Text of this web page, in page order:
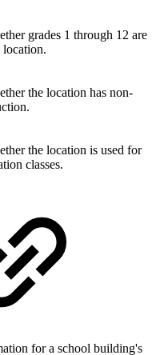
grades 1 through 12 are
location.
the location has non-
the location is used for
classes.
for a school building's